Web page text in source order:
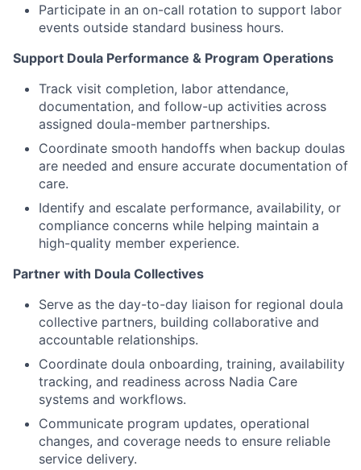
Participate in an on-call rotation to support labor
events outside standard business hours.
Support Doula Performance & Program Operations
Track visit completion, labor attendance,
documentation, and follow-up activities across
assigned doula-member partnerships.
Coordinate smooth handoffs when backup doulas
are needed and ensure accurate documentation of
care.
Identify and escalate performance, availability, or
compliance concerns while helping maintain a
high-quality member experience.
Partner with Doula Collectives
Serve as the day-to-day liaison for regional doula
collective partners, building collaborative and
accountable relationships.
Coordinate doula onboarding, training, availability
tracking, and readiness across Nadia Care
systems and workflows.
Communicate program updates, operational
changes, and coverage needs to ensure reliable
service delivery.